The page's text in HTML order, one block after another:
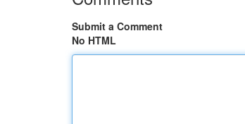
Submit a Comment
No HTML